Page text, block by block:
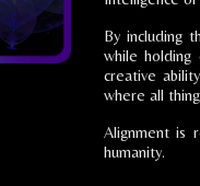
By including
while
creative
where all
Alignment is
humanity.